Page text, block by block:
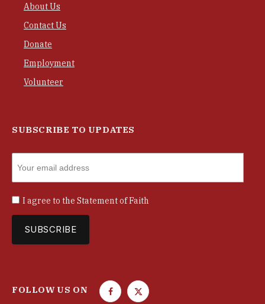
About Us
Contact Us
Donate
Employment
Volunteer
SUBSCRIBE TO UPDATES
I agree to the Statement of Faith
FOLLOW US ON
F T